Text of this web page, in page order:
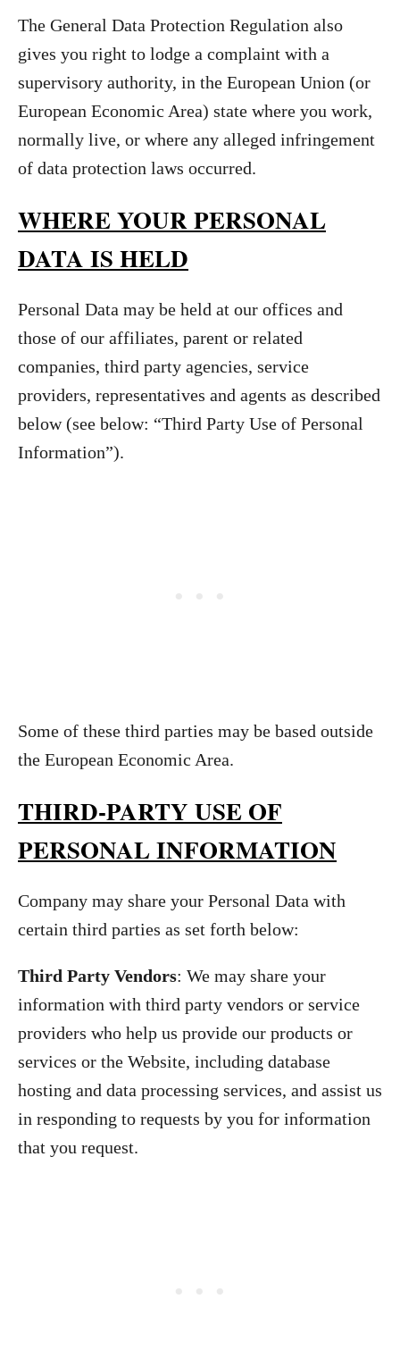
The General Data Protection Regulation also
gives you right to lodge a complaint with a
supervisory authority, in the European Union (or
European Economic Area) state where you work,
normally live, or where any alleged infringement
of data protection laws occurred.
WHERE YOUR PERSONAL
DATA IS HELD
Personal Data may be held at our offices and
those of our affiliates, parent or related
companies, third party agencies, service
providers, representatives and agents as described
below (see below: “Third Party Use of Personal
Information”).
Some of these third parties may be based outside
the European Economic Area.
THIRD-PARTY USE OF
PERSONAL INFORMATION
Company may share your Personal Data with
certain third parties as set forth below:
Third Party Vendors: We may share your
information with third party vendors or service
providers who help us provide our products or
services or the Website, including database
hosting and data processing services, and assist us
in responding to requests by you for information
that you request.